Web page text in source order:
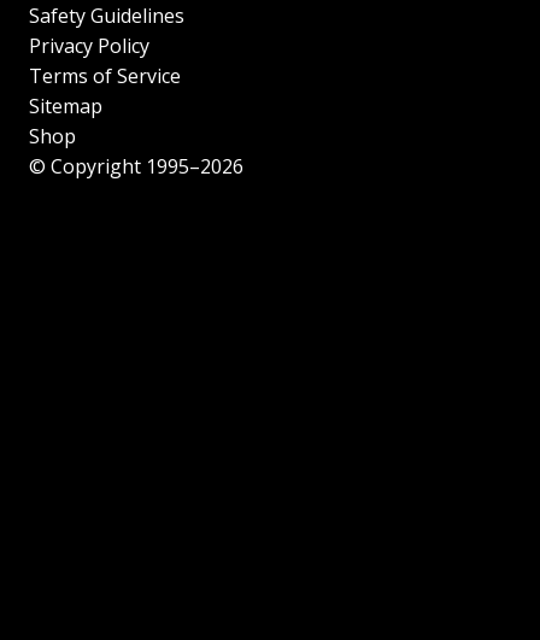
Safety Guidelines
Privacy Policy
Terms of Service
Sitemap
Shop
© Copyright 1995–2026